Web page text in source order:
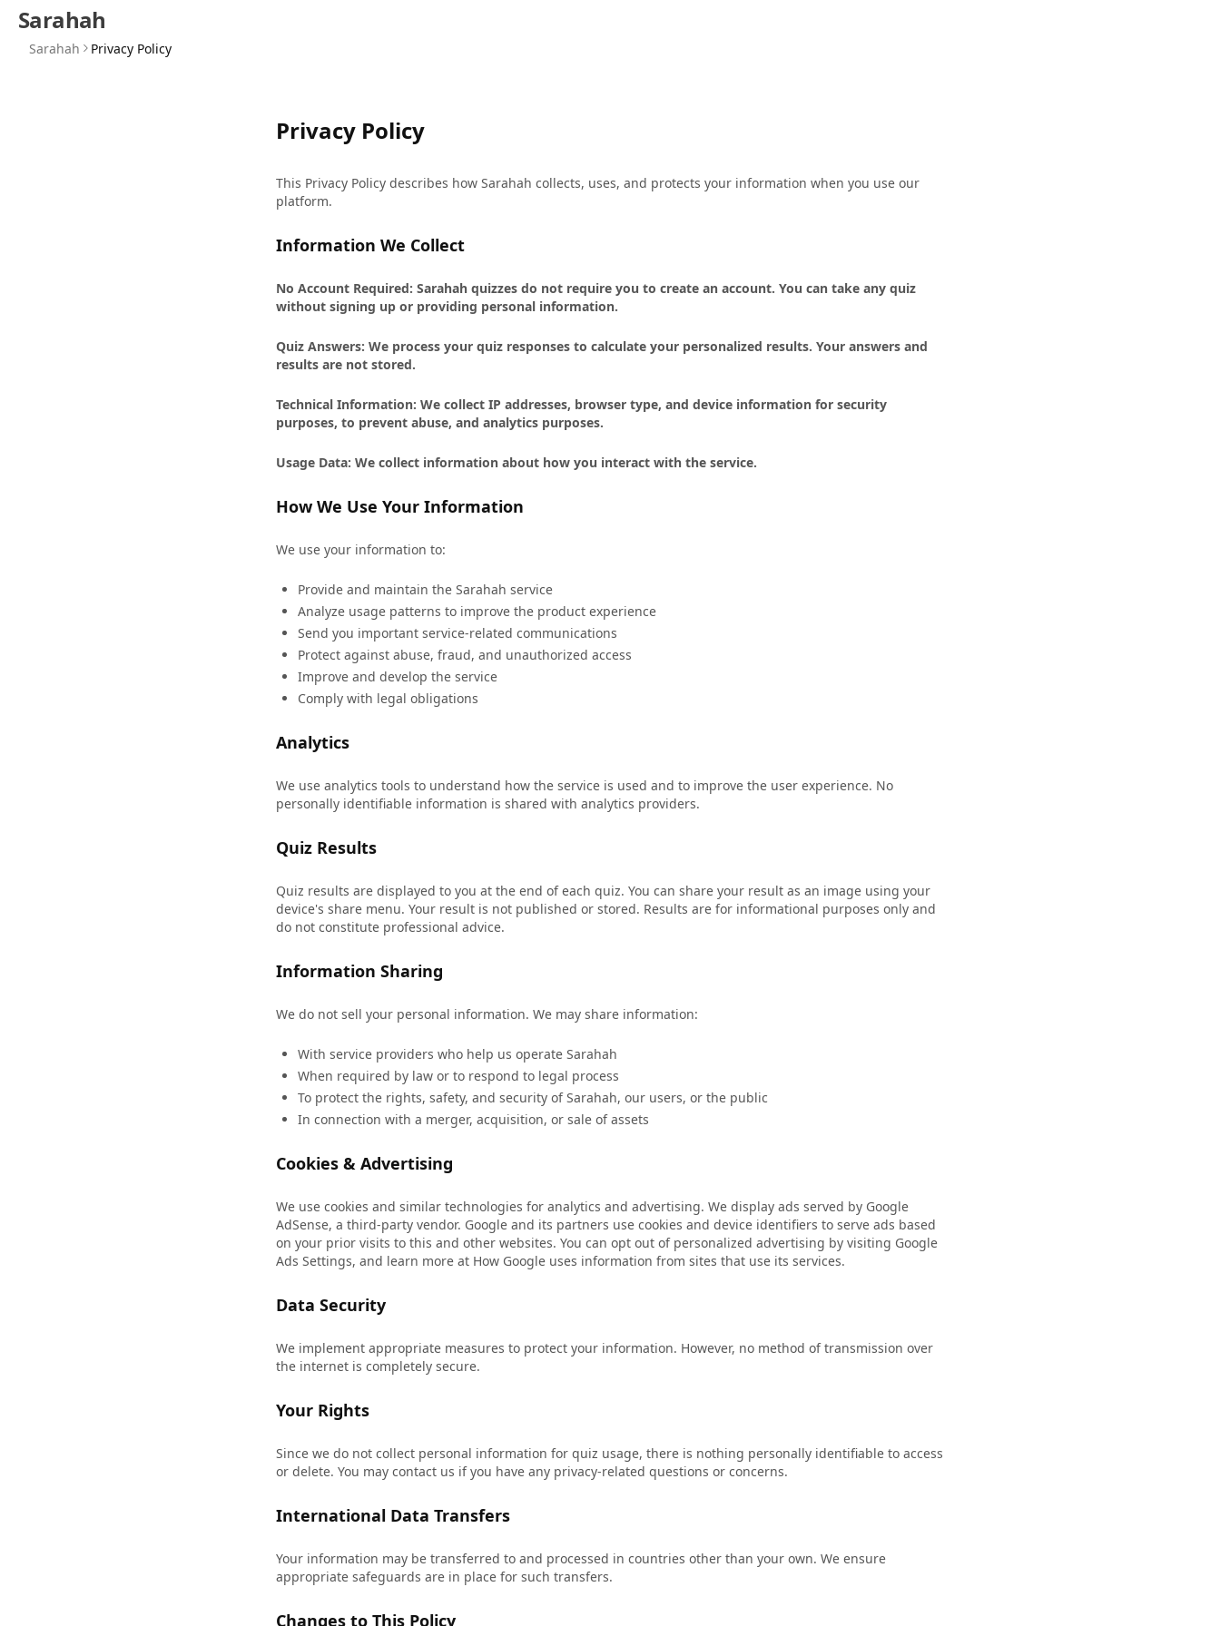
Sarahah
Sarahah Privacy Policy
Privacy Policy
This Privacy Policy describes how Sarahah collects, uses, and protects your information when you use our
platform.
Information We Collect
No Account Required: Sarahah quizzes do not require you to create an account. You can take any quiz
without signing up or providing personal information.
Quiz Answers: We process your quiz responses to calculate your personalized results. Your answers and
results are not stored.
Technical Information: We collect IP addresses, browser type, and device information for security
purposes, to prevent abuse, and analytics purposes.
Usage Data: We collect information about how you interact with the service.
How We Use Your Information
We use your information to:
Provide and maintain the Sarahah service
Analyze usage patterns to improve the product experience
Send you important service-related communications
Protect against abuse, fraud, and unauthorized access
Improve and develop the service
Comply with legal obligations
Analytics
We use analytics tools to understand how the service is used and to improve the user experience. No
personally identifiable information is shared with analytics providers.
Quiz Results
Quiz results are displayed to you at the end of each quiz. You can share your result as an image using your
device's share menu. Your result is not published or stored. Results are for informational purposes only and
do not constitute professional advice.
Information Sharing
We do not sell your personal information. We may share information:
With service providers who help us operate Sarahah
When required by law or to respond to legal process
To protect the rights, safety, and security of Sarahah, our users, or the public
In connection with a merger, acquisition, or sale of assets
Cookies & Advertising
We use cookies and similar technologies for analytics and advertising. We display ads served by Google
AdSense, a third-party vendor. Google and its partners use cookies and device identifiers to serve ads based
on your prior visits to this and other websites. You can opt out of personalized advertising by visiting Google
Ads Settings, and learn more at How Google uses information from sites that use its services.
Data Security
We implement appropriate measures to protect your information. However, no method of transmission over
the internet is completely secure.
Your Rights
Since we do not collect personal information for quiz usage, there is nothing personally identifiable to access
or delete. You may contact us if you have any privacy-related questions or concerns.
International Data Transfers
Your information may be transferred to and processed in countries other than your own. We ensure
appropriate safeguards are in place for such transfers.
Changes to This Policy